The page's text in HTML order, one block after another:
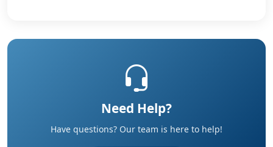
Need Help?
Have questions? Our team is here to help!